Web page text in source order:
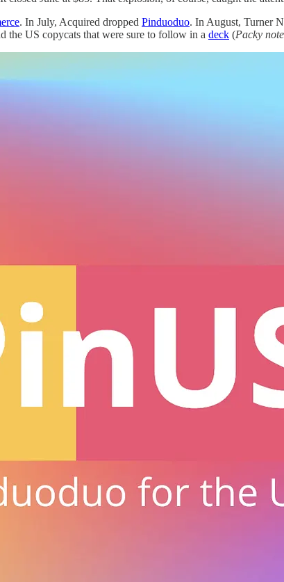
. In July, Acquired dropped Pinduoduo. In August, Turner
the US copycats that were sure to follow in a deck (Packy